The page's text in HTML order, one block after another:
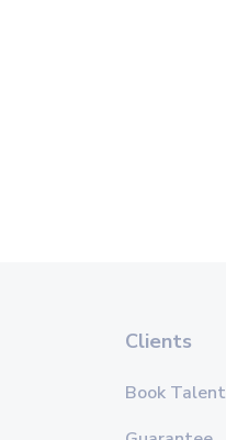
Clients
Book Talent